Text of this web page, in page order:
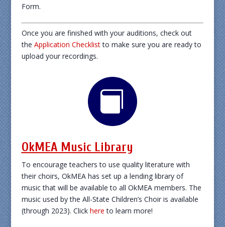
Form.
Once you are finished with your auditions, check out
the Application Checklistto make sure you are ready to
upload your recordings.

OkMEA Music Library
To encourage teachers to use quality literature with
their choirs, OkMEA has set up a lending library of
music that will be available to all OkMEA members. The
music used by the All-State Children’s Choir is available
(through 2023). Click here to learn more!